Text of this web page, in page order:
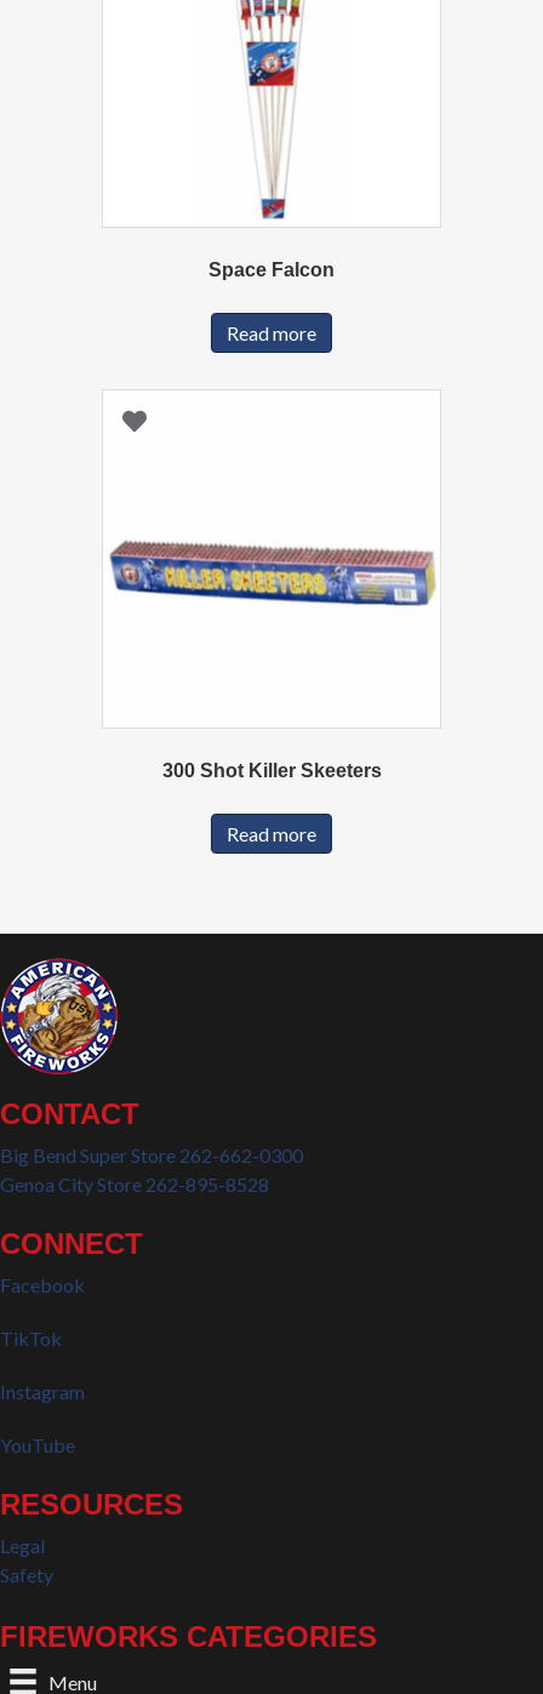
Space Falcon
Read more
300 Shot Killer Skeeters
Read more
CONTACT
Big Bend Super Store 262-662-0300
Genoa City Store 262-895-8528
CONNECT
Facebook
TikTok
Instagram
YouTube
RESOURCES
Legal
Safety
FIREWORKS CATEGORIES
Menu